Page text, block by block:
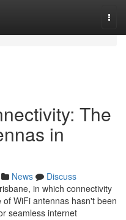
The
in
News
Discuss
in which connectivity
WiFi antennas hasn't been
seamless internet